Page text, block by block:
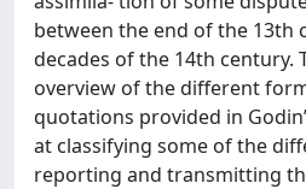
between the end of the 13th
decades of the 14th century.
overview of the different
quotations provided in
at classifying some of the
reporting and transmitting